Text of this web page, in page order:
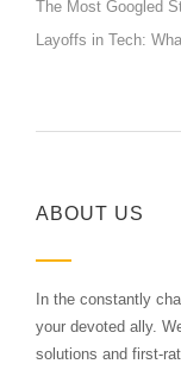
The Most Googled
Layoffs in Tech:
ABOUT US
In the constantly
your devoted ally.
solutions and first-